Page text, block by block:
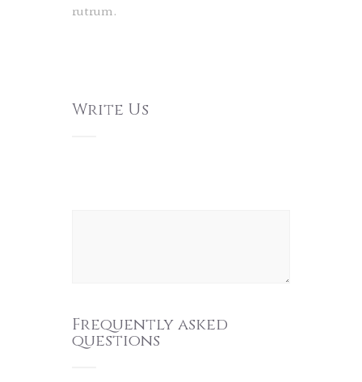
rutrum.
Write Us
Frequently asked
questions